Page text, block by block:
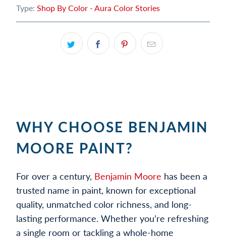
Type: Shop By Color - Aura Color Stories
WHY CHOOSE BENJAMIN
MOORE PAINT?
For over a century, Benjamin Moore has been a
trusted name in paint, known for exceptional
quality, unmatched color richness, and long-
lasting performance. Whether you’re refreshing
a single room or tackling a whole-home